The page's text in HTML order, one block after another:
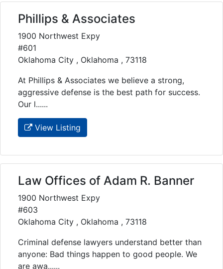
Phillips & Associates
1900 Northwest Expy
#601
Oklahoma City , Oklahoma , 73118
At Phillips & Associates we believe a strong,
aggressive defense is the best path for success.
Our l......
View Listing
Law Offices of Adam R. Banner
1900 Northwest Expy
#603
Oklahoma City , Oklahoma , 73118
Criminal defense lawyers understand better than
anyone: Bad things happen to good people. We
are awa......